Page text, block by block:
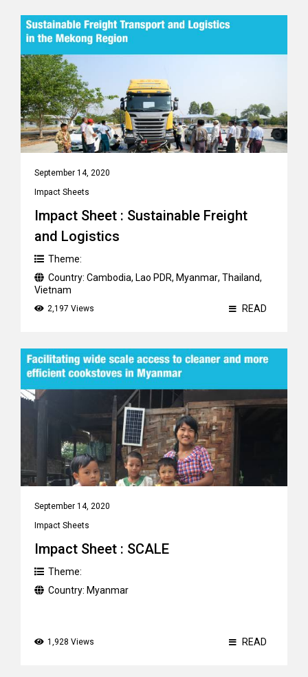
September 14, 2020
Impact Sheets
Impact Sheet : Sustainable Freight
and Logistics
Theme:
Country: Cambodia, Lao PDR, Myanmar, Thailand,
Vietnam
2,197 Views READ
September 14, 2020
Impact Sheets
Impact Sheet : SCALE
Theme:
Country: Myanmar
1,928 Views READ